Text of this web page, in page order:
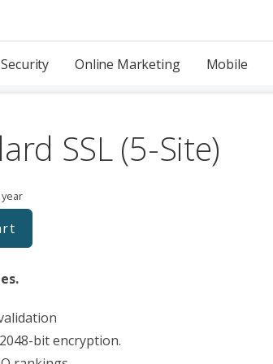
Security Online Marketing Mobile
SSL (5-Site)
bit encryption.